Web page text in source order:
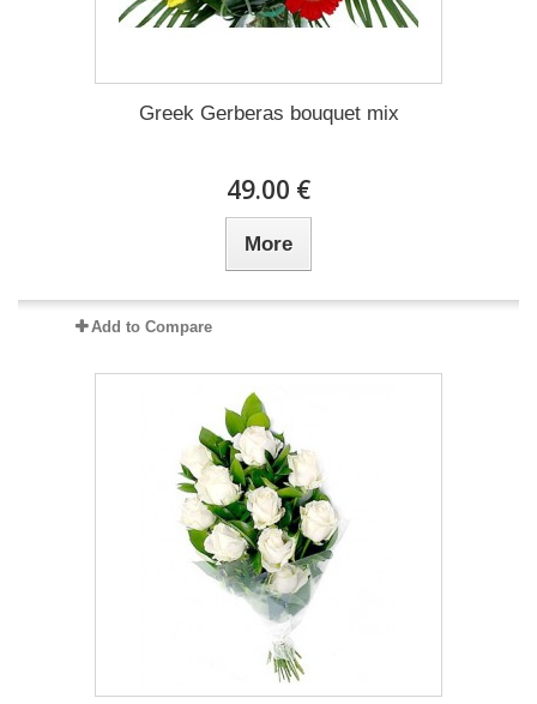
Greek Gerberas bouquet mix
49.00 €
More
Add to Compare